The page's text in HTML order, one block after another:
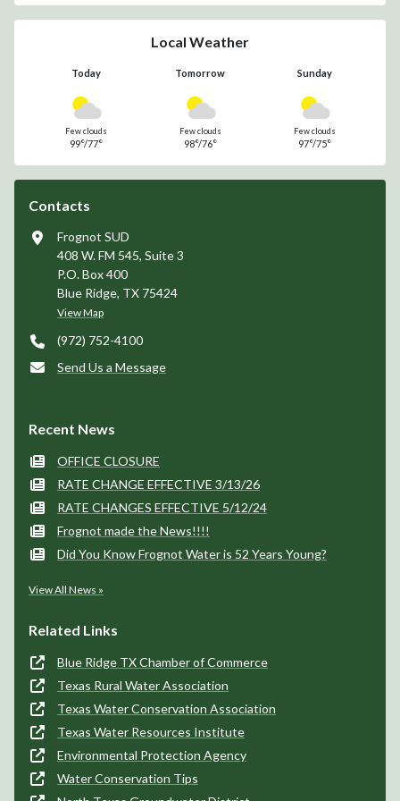
Water Quality Report
Subscribe
Receive news and alerts via email or text.
Unsubscribe
Today
Contacts
Frognot SUD
408 W. FM 545, Suite 3
P.O. Box 400
View Map
Recent News
OFFICE CLOSURE
RATE CHANGE EFFECTIVE 3/13/26
RATE CHANGES EFFECTIVE 5/12/24